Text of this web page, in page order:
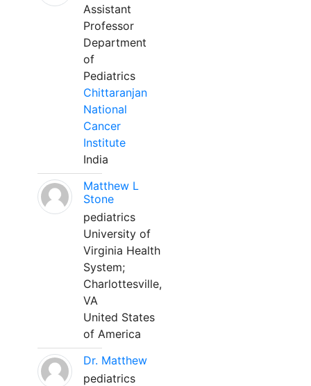
Assistant
Professor
Department
of
Pediatrics
Chittaranjan
National
Cancer
Institute
India
Matthew L
Stone
pediatrics
University of
Virginia Health
System;
Charlottesville,
VA
United States
of America
Dr. Matthew
pediatrics